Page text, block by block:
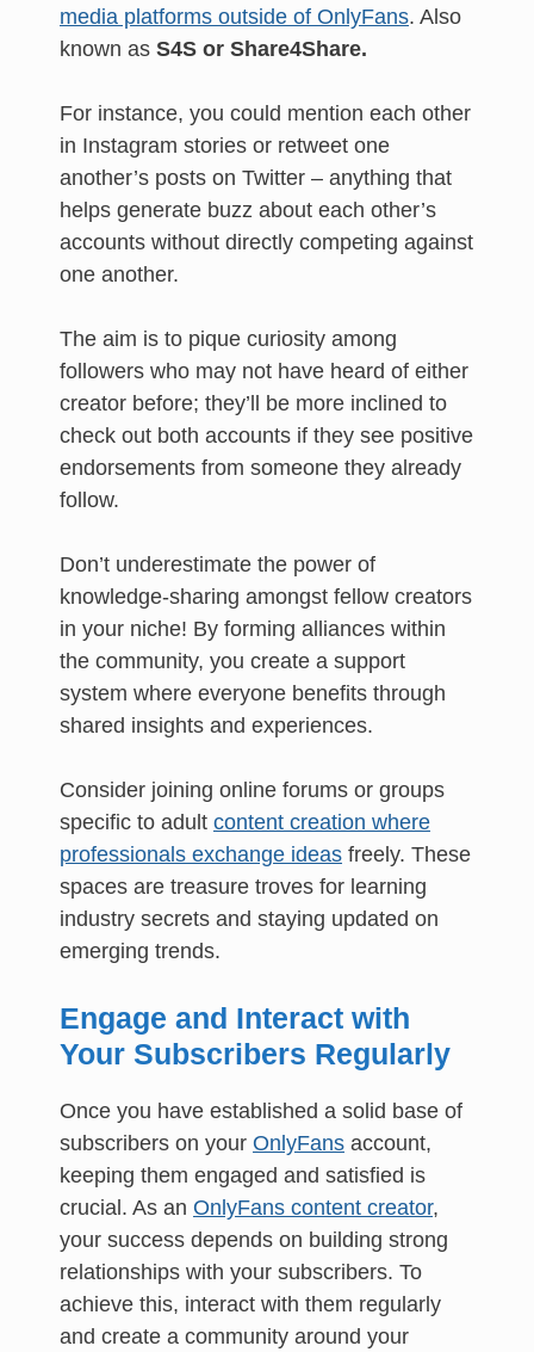
media platforms outside of OnlyFans. Also
known as S4S or Share4Share.
For instance, you could mention each other
in Instagram stories or retweet one
another’s posts on Twitter – anything that
helps generate buzz about each other’s
accounts without directly competing against
one another.
The aim is to pique curiosity among
followers who may not have heard of either
creator before; they’ll be more inclined to
check out both accounts if they see positive
endorsements from someone they already
follow.
Don’t underestimate the power of
knowledge-sharing amongst fellow creators
in your niche! By forming alliances within
the community, you create a support
system where everyone benefits through
shared insights and experiences.
Consider joining online forums or groups
specific to adult content creation where
professionals exchange ideas freely. These
spaces are treasure troves for learning
industry secrets and staying updated on
emerging trends.
Engage and Interact with
Your Subscribers Regularly
Once you have established a solid base of
subscribers on your OnlyFans account,
keeping them engaged and satisfied is
crucial. As an OnlyFans content creator,
your success depends on building strong
relationships with your subscribers. To
achieve this, interact with them regularly
and create a community around your